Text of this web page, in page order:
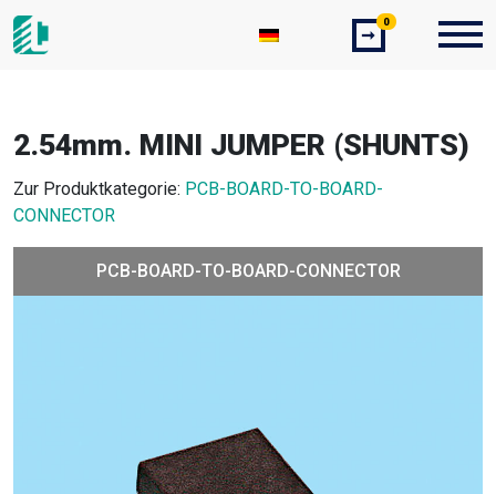
➞
0
2.54mm. MINI JUMPER (SHUNTS)
Zur Produktkategorie: PCB-BOARD-TO-BOARD-
CONNECTOR
PCB-BOARD-TO-BOARD-CONNECTOR